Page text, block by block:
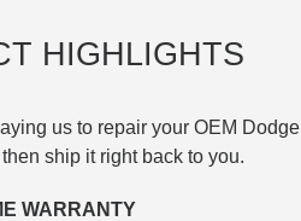
HIGHLIGHTS
us to repair your OEM Dodge
ship it right back to you.
WARRANTY